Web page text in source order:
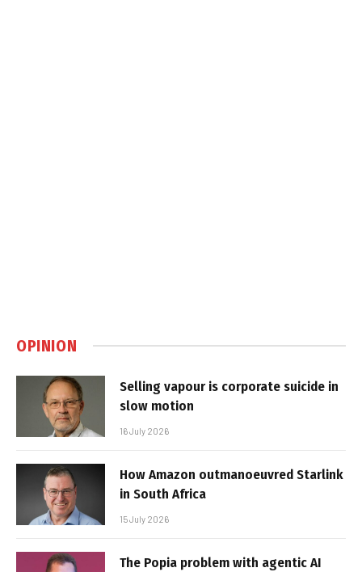
OPINION
Selling vapour is corporate suicide in
slow motion
16 July 2026
How Amazon outmanoeuvred Starlink
in South Africa
15 July 2026
The Popia problem with agentic AI